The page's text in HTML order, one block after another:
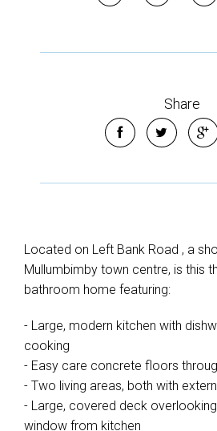
Leaflet | Map
Share
Located on Left Bank Road , a
Mullumbimby town centre, is this
bathroom home featuring:
- Large, modern kitchen with
cooking
- Easy care concrete floors
- Two living areas, both with
- Large, covered deck
window from kitchen